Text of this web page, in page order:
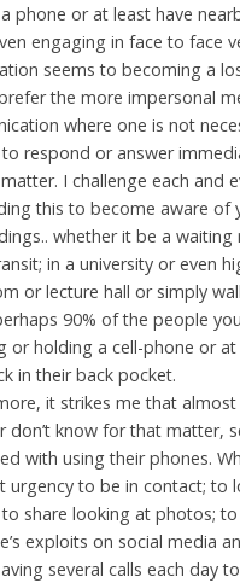
phone or at least have
engaging in face to face
seems to becoming a
the more impersonal
where one is not
respond or answer
I challenge each and
this to become aware of
whether it be a waiting
in a university or even
or lecture hall or simply
90% of the people
or holding a cell-phone or at
in their back pocket.
it strikes me that almost
don’t know for that matter,
with using their phones.
urgency to be in contact; to
share looking at photos;
exploits on social media
several calls each day